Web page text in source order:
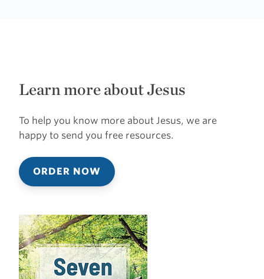
Learn more about Jesus
To help you know more about Jesus, we are
happy to send you free resources.
ORDER NOW